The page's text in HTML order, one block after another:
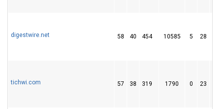
digestwire.net 58 40 454 10585 5 28
tichwi.com 57 38 319 1790 0 23